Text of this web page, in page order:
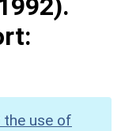
the use of